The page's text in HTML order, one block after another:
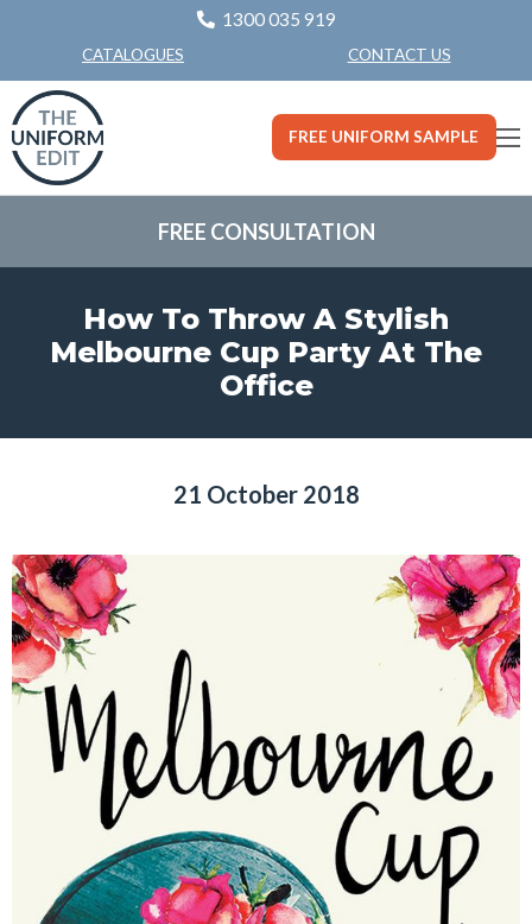
1300 035 919
CATALOGUES CONTACT US
FREE UNIFORM SAMPLE
FREE CONSULTATION
How To Throw A Stylish
Melbourne Cup Party At The
Office
21 October 2018